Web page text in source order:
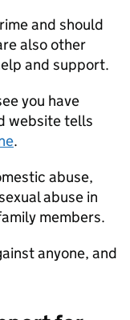
and should
also other
and support.
you have
website tells
.
abuse,
abuse in
members.
anyone, and